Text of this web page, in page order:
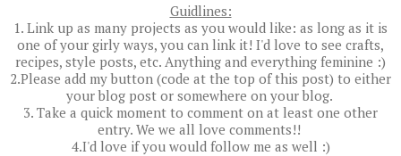
Guidlines:
1. Link up as many projects as you would like: as long as it is
one of your girly ways, you can link it! I'd love to see crafts,
recipes, style posts, etc. Anything and everything feminine :)
2.Please add my button (code at the top of this post) to either
your blog post or somewhere on your blog.
3. Take a quick moment to comment on at least one other
entry. We we all love comments!!
4.I'd love if you would follow me as well :)